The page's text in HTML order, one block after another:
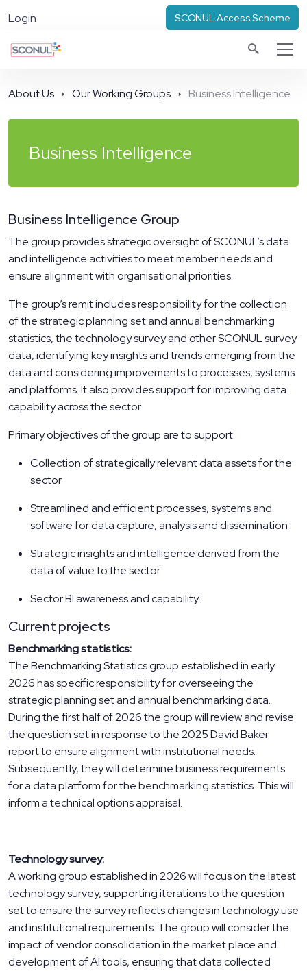
Login SCONUL Access Scheme
About Us Our Working Groups Business Intelligence
Business Intelligence
Business Intelligence Group
The group provides strategic oversight of SCONUL’s data
and intelligence activities to meet member needs and
ensure alignment with organisational priorities.
The group’s remit includes responsibility for the collection
of the strategic planning set and annual benchmarking
statistics, the technology survey and other SCONUL survey
data, identifying key insights and trends emerging from the
data and considering improvements to processes, systems
and platforms. It also provides support for improving data
capability across the sector.
Primary objectives of the group are to support:
Collection of strategically relevant data assets for the
sector
Streamlined and efficient processes, systems and
software for data capture, analysis and dissemination
Strategic insights and intelligence derived from the
data of value to the sector
Sector BI awareness and capability.
Current projects
Benchmarking statistics:
The Benchmarking Statistics group established in early
2026 has specific responsibility for overseeing the
strategic planning set and annual benchmarking data.
During the first half of 2026 the group will review and revise
the question set in response to the 2025 David Baker
report to ensure alignment with institutional needs.
Subsequently, they will determine business requirements
for a data platform for the benchmarking statistics. This will
inform a technical options appraisal.
Technology survey:
A working group established in 2026 will focus on the latest
technology survey, supporting iterations to the question
set to ensure the survey reflects changes in technology use
and institutional requirements. The group will consider the
impact of vendor consolidation in the market place and
development of AI tools, ensuring that data collected